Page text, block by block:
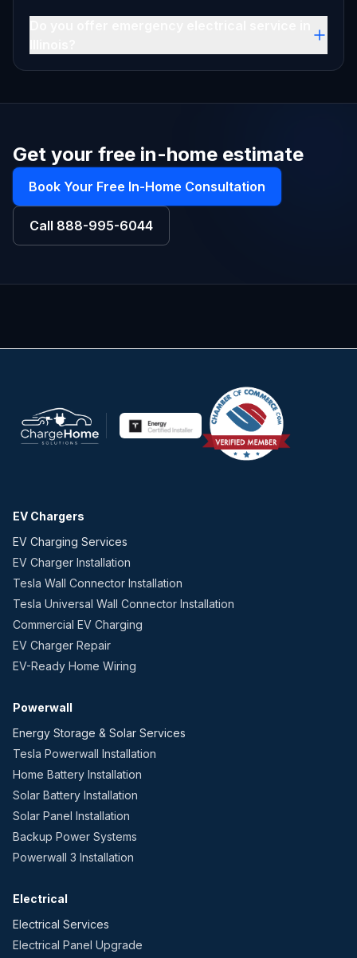
Get your free in-home estimate
Book Your Free In-Home Consultation
Call 888-995-6044
EV Chargers
EV Charging Services
EV Charger Installation
Tesla Wall Connector Installation
Tesla Universal Wall Connector Installation
Commercial EV Charging
EV Charger Repair
EV-Ready Home Wiring
Powerwall
Energy Storage & Solar Services
Tesla Powerwall Installation
Home Battery Installation
Solar Battery Installation
Solar Panel Installation
Backup Power Systems
Powerwall 3 Installation
Electrical
Electrical Services
Electrical Panel Upgrade